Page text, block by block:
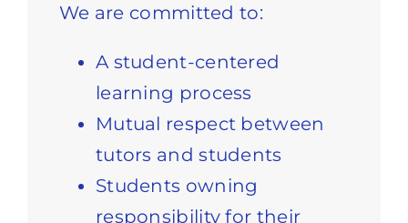
We are committed to:
A student-centered
learning process
Mutual respect between
tutors and students
Students owning
responsibility for their